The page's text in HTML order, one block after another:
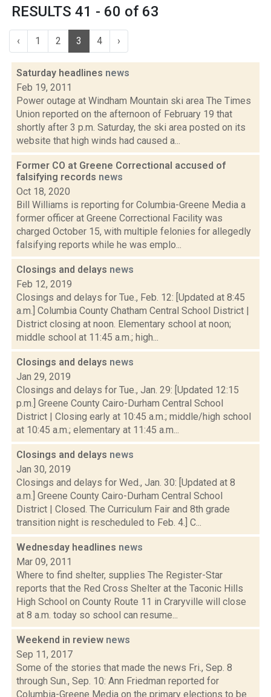
RESULTS 41 - 60 of 63
‹ 1 2 3 4 ›
Saturday headlines news
Feb 19, 2011
Power outage at Windham Mountain ski area The Times
Union reported on the afternoon of February 19 that
shortly after 3 p.m. Saturday, the ski area posted on its
website that high winds had caused a...
Former CO at Greene Correctional accused of
falsifying records news
Oct 18, 2020
Bill Williams is reporting for Columbia-Greene Media a
former officer at Greene Correctional Facility was
charged October 15, with multiple felonies for allegedly
falsifying reports while he was emplo...
Closings and delays news
Feb 12, 2019
Closings and delays for Tue., Feb. 12: [Updated at 8:45
a.m.] Columbia County Chatham Central School District |
District closing at noon. Elementary school at noon;
middle school at 11:45 a.m.; high...
Closings and delays news
Jan 29, 2019
Closings and delays for Tue., Jan. 29: [Updated 12:15
p.m.] Greene County Cairo-Durham Central School
District | Closing early at 10:45 a.m.; middle/high school
at 10:45 a.m.; elementary at 11:45 a.m...
Closings and delays news
Jan 30, 2019
Closings and delays for Wed., Jan. 30: [Updated at 8
a.m.] Greene County Cairo-Durham Central School
District | Closed. The Curriculum Fair and 8th grade
transition night is rescheduled to Feb. 4.] C...
Wednesday headlines news
Mar 09, 2011
Where to find shelter, supplies The Register-Star
reports that the Red Cross Shelter at the Taconic Hills
High School on County Route 11 in Craryville will close
at 8 a.m. today so school can resume...
Weekend in review news
Sep 11, 2017
Some of the stories that made the news Fri., Sep. 8
through Sun., Sep. 10: Ann Friedman reported for
Columbia-Greene Media on the primary elections to be